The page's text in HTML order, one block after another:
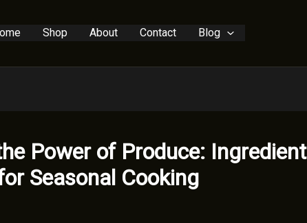
Shop About Contact Blog
Power of Produce: Ingredient
Seasonal Cooking